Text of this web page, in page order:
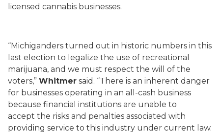
licensed cannabis businesses.
“Michiganders turned out in historic numbers in this
last election to legalize the use of recreational
marijuana, and we must respect the will of the
voters,” Whitmer said. “There is an inherent danger
for businesses operating in an all-cash business
because financial institutions are unable to
accept the risks and penalties associated with
providing service to this industry under current law.